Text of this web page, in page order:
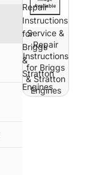
Repair
Instructions
for
Briggs
&
Stratton
Engines
Service &
Repair
Instructions
for Briggs
& Stratton
Engines